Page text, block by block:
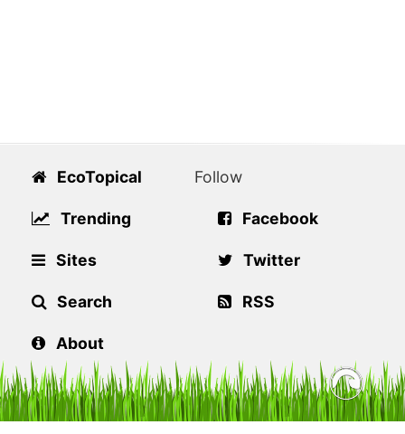
EcoTopical
Trending
Sites
Search
About
Follow
Facebook
Twitter
RSS